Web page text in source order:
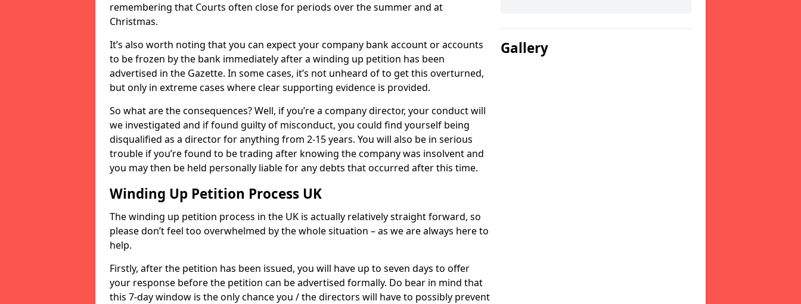
remembering that Courts often close for periods over the summer and at
Christmas.
It’s also worth noting that you can expect your company bank account or accounts
to be frozen by the bank immediately after a winding up petition has been
advertised in the Gazette. In some cases, it’s not unheard of to get this overturned,
but only in extreme cases where clear supporting evidence is provided.
So what are the consequences? Well, if you’re a company director, your conduct will
we investigated and if found guilty of misconduct, you could find yourself being
disqualified as a director for anything from 2-15 years. You will also be in serious
trouble if you’re found to be trading after knowing the company was insolvent and
you may then be held personally liable for any debts that occurred after this time.
Winding Up Petition Process UK
The winding up petition process in the UK is actually relatively straight forward, so
please don’t feel too overwhelmed by the whole situation – as we are always here to
help.
Firstly, after the petition has been issued, you will have up to seven days to offer
your response before the petition can be advertised formally. Do bear in mind that
this 7-day window is the only chance you / the directors will have to possibly prevent
Gallery